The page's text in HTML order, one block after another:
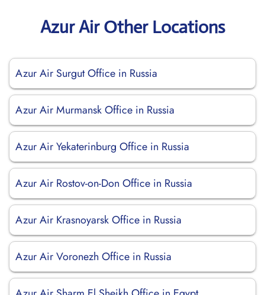
Azur Air Other Locations
Azur Air Surgut Office in Russia
Azur Air Murmansk Office in Russia
Azur Air Yekaterinburg Office in Russia
Azur Air Rostov-on-Don Office in Russia
Azur Air Krasnoyarsk Office in Russia
Azur Air Voronezh Office in Russia